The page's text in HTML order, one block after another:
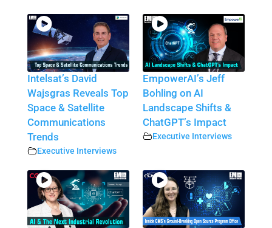
Intelsat’s David
Wajsgras Reveals Top
Space & Satellite
Communications
Trends
Executive Interviews
EmpowerAI’s Jeff
Bohling on AI
Landscape Shifts &
ChatGPT’s Impact
Executive Interviews